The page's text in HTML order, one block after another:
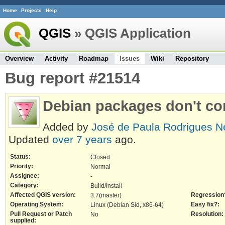
Home Projects Help
QGIS » QGIS Application
Overview Activity Roadmap Issues Wiki Repository
Bug report #21514
Debian packages don't
Added by José de Paula Rodrigues
Updated over 7 years ago.
Status:
Closed
Priority:
Normal
Assignee:
-
Category:
Build/Install
Affected QGIS version:
3.7(master)
Operating System:
Linux (Debian Sid, x86-64)
Easy fix?:
Pull Request or Patch
supplied:
No Resolution: